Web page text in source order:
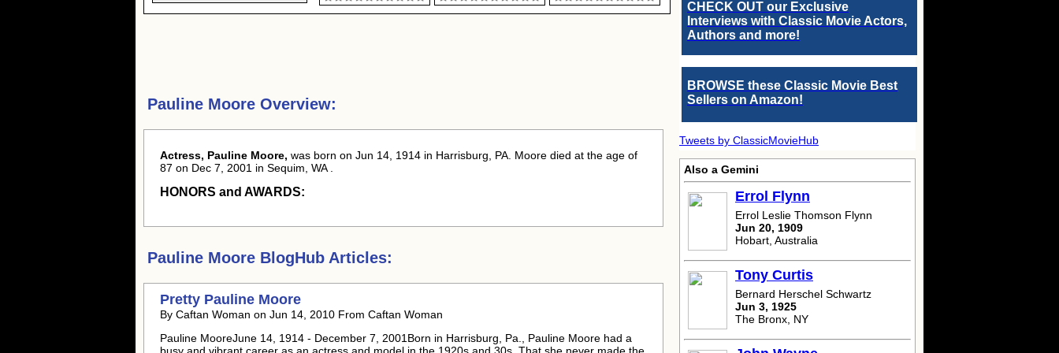
Pauline Moore Overview:
Actress, Pauline Moore, was born on Jun 14, 1914 in Harrisburg, PA. Moore died at the age of
87 on Dec 7, 2001 in Sequim, WA .
HONORS and AWARDS:
Pauline Moore BlogHub Articles:
Pretty Pauline Moore
By Caftan Woman on Jun 14, 2010 From Caftan Woman
Pauline MooreJune 14, 1914 - December 7, 2001Born in Harrisburg, Pa., Pauline Moore had a
CHECK OUT our Exclusive
Interviews with Classic Movie Actors,
Authors and more!
BROWSE these Classic Movie Best
Sellers on Amazon!
Tweets by ClassicMovieHub
Also a Gemini
Errol Flynn
Errol Leslie Thomson Flynn
Jun 20, 1909
Hobart, Australia
Tony Curtis
Bernard Herschel Schwartz
Jun 3, 1925
The Bronx, NY